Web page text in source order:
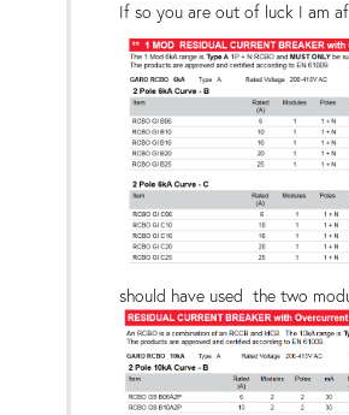
If so you are out of luck I am
should have used the two